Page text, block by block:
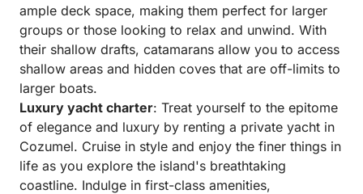
ample deck space, making them perfect for larger
groups or those looking to relax and unwind. With
their shallow drafts, catamarans allow you to access
shallow areas and hidden coves that are off-limits to
larger boats.
Luxury yacht charter: Treat yourself to the epitome
of elegance and luxury by renting a private yacht in
Cozumel. Cruise in style and enjoy the finer things in
life as you explore the island's breathtaking
coastline. Indulge in first-class amenities,